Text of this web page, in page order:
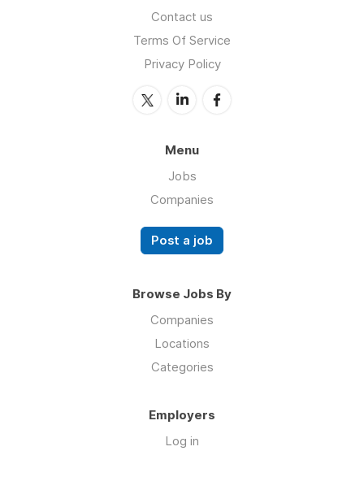
Contact us
Terms Of Service
Privacy Policy
Menu
Jobs
Companies
Post a job
Browse Jobs By
Companies
Locations
Categories
Employers
Log in